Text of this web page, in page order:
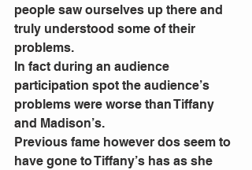
people saw ourselves up there and
truly understood some of their
problems.
In fact during an audience
participation spot the audience’s
problems were worse than Tiffany
and Madison’s.
Previous fame however dos seem to
have gone to Tiffany’s has as she